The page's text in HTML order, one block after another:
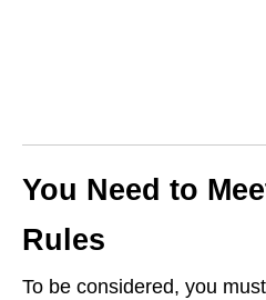
You Need to
Rules
To be considered, you